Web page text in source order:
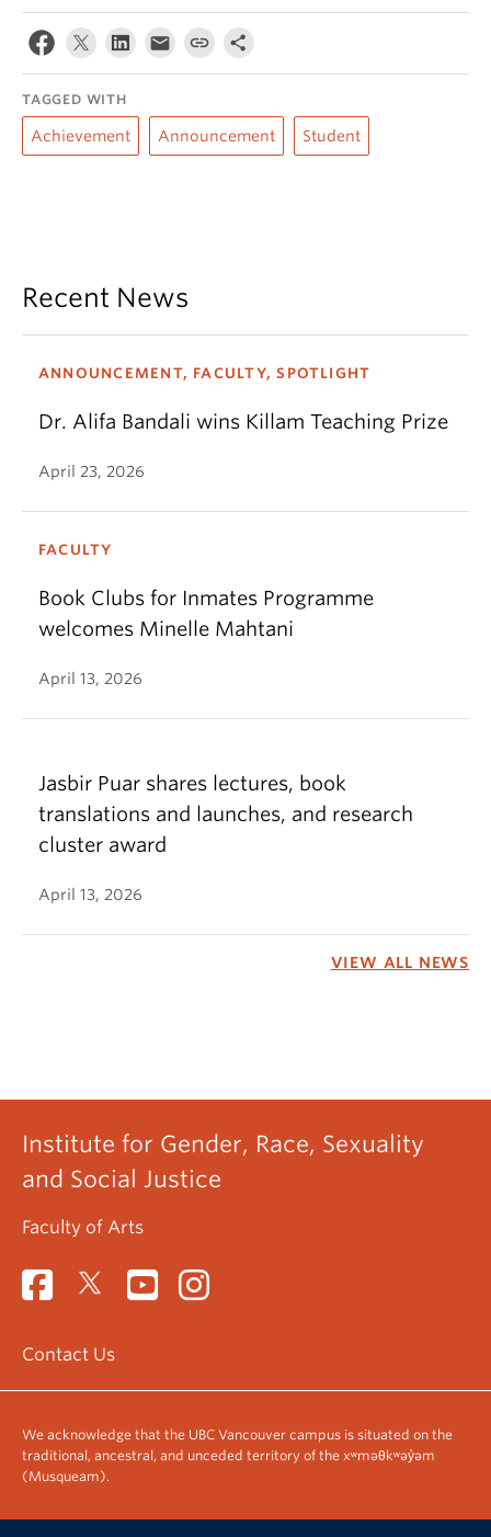
TAGGED WITH
Achievement Announcement Student
Recent News
ANNOUNCEMENT, FACULTY, SPOTLIGHT
Dr. Alifa Bandali wins Killam Teaching Prize
April 23, 2026
FACULTY
Book Clubs for Inmates Programme
welcomes Minelle Mahtani
April 13, 2026
Jasbir Puar shares lectures, book
translations and launches, and research
cluster award
April 13, 2026
VIEW ALL NEWS
Institute for Gender, Race, Sexuality
and Social Justice
Faculty of Arts
Contact Us
We acknowledge that the UBC Vancouver campus is situated on the
traditional, ancestral, and unceded territory of the xʷməθkʷəy̓əm
(Musqueam).